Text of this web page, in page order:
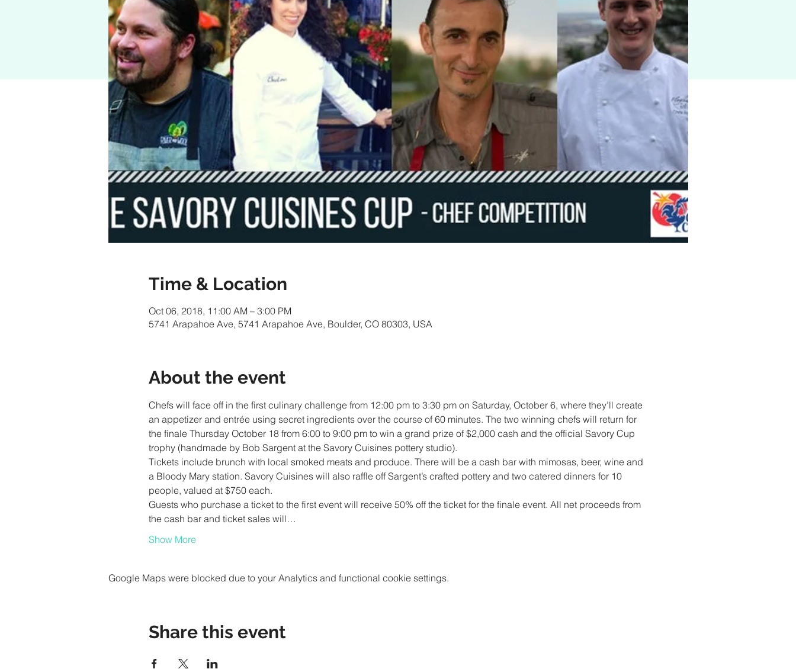
Time & Location
Oct 06, 2018, 11:00 AM – 3:00 PM
5741 Arapahoe Ave, 5741 Arapahoe Ave, Boulder, CO 80303, USA
About the event
Chefs will face off in the first culinary challenge from 12:00 pm to 3:30 pm on Saturday, October 6, where they’ll create
an appetizer and entrée using secret ingredients over the course of 60 minutes. The two winning chefs will return for
the finale Thursday October 18 from 6:00 to 9:00 pm to win a grand prize of $2,000 cash and the official Savory Cup
Tickets include brunch with local smoked meats and produce. There will be a cash bar with mimosas, beer, wine and
a Bloody Mary station. Savory Cuisines will also raffle off Sargent’s crafted pottery and two catered dinners for 10
Guests who purchase a ticket to the first event will receive 50% off the ticket for the finale event. All net proceeds from
the cash bar and ticket sales will…
Show More
Google Maps were blocked due to your Analytics and functional cookie settings.
Share this event